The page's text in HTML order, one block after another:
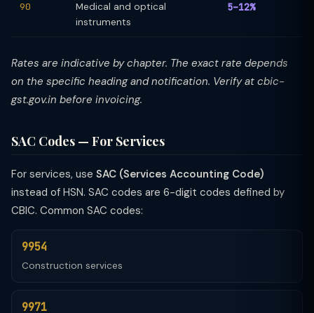
90
Medical and optical
instruments
5–12%
Rates are indicative by chapter. The exact rate depends
on the specific heading and notification. Verify at cbic-
gst.gov.in before invoicing.
SAC Codes — For Services
For services, use SAC (Services Accounting Code)
instead of HSN. SAC codes are 6-digit codes defined by
CBIC. Common SAC codes:
9954
Construction services
9971